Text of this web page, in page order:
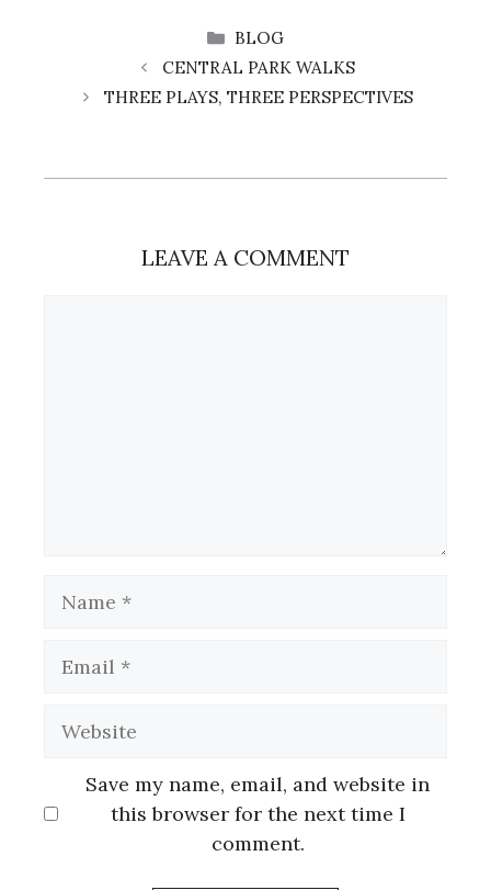
CATEGORIES
BLOG
CENTRAL PARK WALKS
THREE PLAYS, THREE PERSPECTIVES
LEAVE A COMMENT
Save my name, email, and website in
this browser for the next time I
comment.